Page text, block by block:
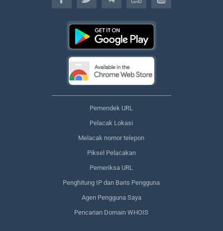
Pemendek URL
Pelacak Lokasi
Melacak nomor telepon
Piksel Pelacakan
Pemeriksa URL
Penghitung IP dan Baris Pengguna
Agen Pengguna Saya
Pencarian Domain WHOIS